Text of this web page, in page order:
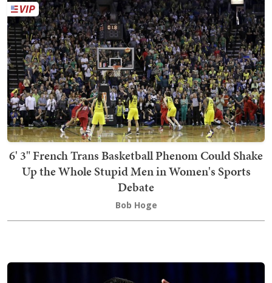
6' 3" French Trans Basketball Phenom Could Shake
Up the Whole Stupid Men in Women's Sports
Debate
Bob Hoge